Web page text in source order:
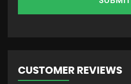
CUSTOMER REVIEWS